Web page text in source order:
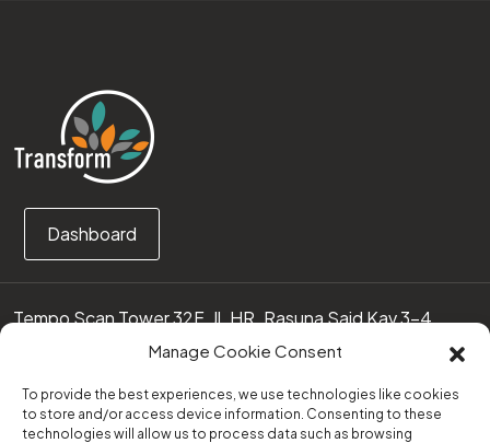
Manage Cookie Consent
To provide the best experiences, we use technologies like cookies
to store and/or access device information. Consenting to these
technologies will allow us to process data such as browsing
Dashboard
Tempo Scan Tower 32F, Jl. HR. Rasuna Said Kav 3-4
12950 Jakarta Selatan – Indonesia
(0251) 8371219